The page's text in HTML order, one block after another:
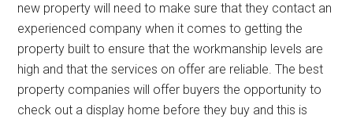
new property will need to make sure that they contact an
experienced company when it comes to getting the
property built to ensure that the workmanship levels are
high and that the services on offer are reliable. The best
property companies will offer buyers the opportunity to
check out a display home before they buy and this is